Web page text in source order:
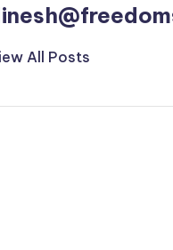
All Posts